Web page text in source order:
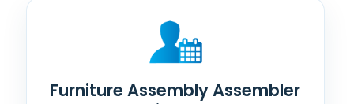
Furniture Assembly Assembler